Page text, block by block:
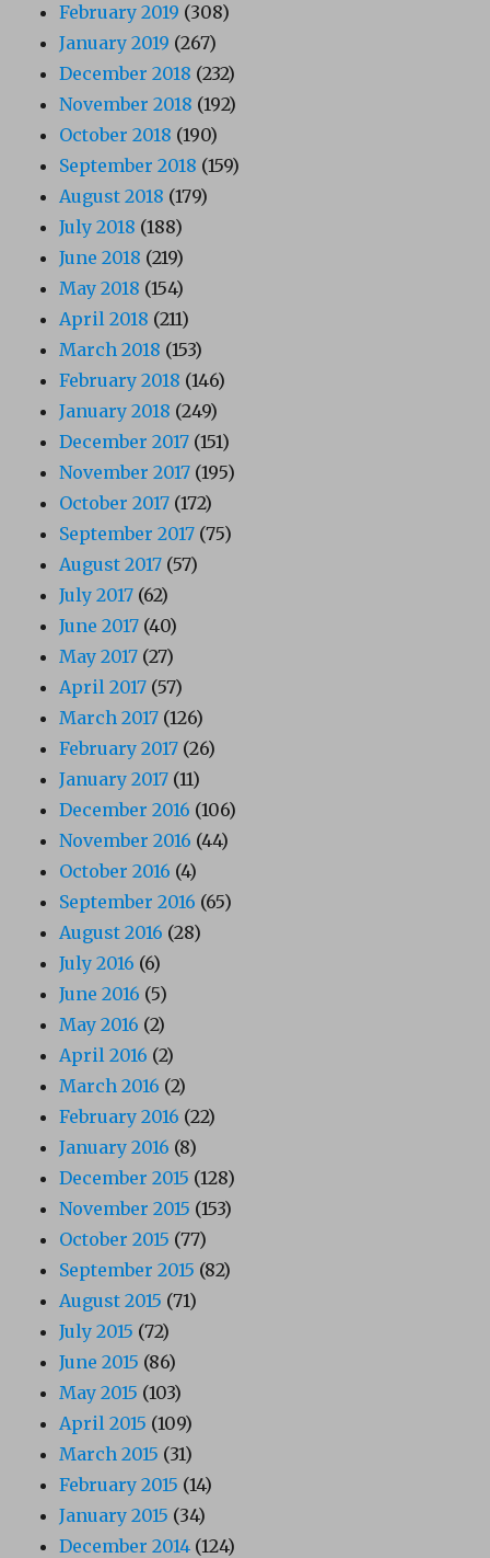
February 2019 (308)
January 2019 (267)
December 2018 (232)
November 2018 (192)
October 2018 (190)
September 2018 (159)
August 2018 (179)
July 2018 (188)
June 2018 (219)
May 2018 (154)
April 2018 (211)
March 2018 (153)
February 2018 (146)
January 2018 (249)
December 2017 (151)
November 2017 (195)
October 2017 (172)
September 2017 (75)
August 2017 (57)
July 2017 (62)
June 2017 (40)
May 2017 (27)
April 2017 (57)
March 2017 (126)
February 2017 (26)
January 2017 (11)
December 2016 (106)
November 2016 (44)
October 2016 (4)
September 2016 (65)
August 2016 (28)
July 2016 (6)
June 2016 (5)
May 2016 (2)
April 2016 (2)
March 2016 (2)
February 2016 (22)
January 2016 (8)
December 2015 (128)
November 2015 (153)
October 2015 (77)
September 2015 (82)
August 2015 (71)
July 2015 (72)
June 2015 (86)
May 2015 (103)
April 2015 (109)
March 2015 (31)
February 2015 (14)
January 2015 (34)
December 2014 (124)